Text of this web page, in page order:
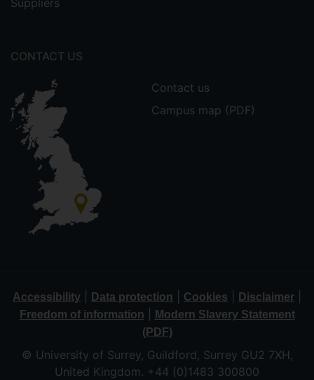
Suppliers
CONTACT US
Contact us
Campus map (PDF)
Accessibility Data protection Cookies Disclaimer
Freedom of information
Modern Slavery Statement
(PDF)
© University of Surrey, Guildford, Surrey GU2 7XH,
United Kingdom. +44 (0)1483 300800